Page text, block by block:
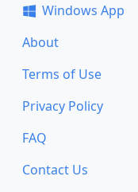
Windows App
About
Terms of Use
Privacy Policy
FAQ
Contact Us